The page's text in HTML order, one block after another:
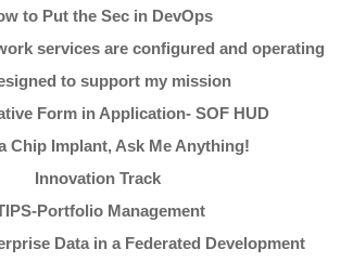
to Put the Sec in DevOps
services are configured and operating
to support my mission
Form in Application- SOF HUD
Chip Implant, Ask Me Anything!
Innovation Track
Portfolio Management
Data in a Federated Development